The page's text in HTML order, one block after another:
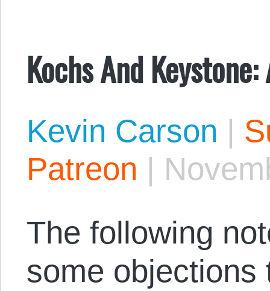
Kochs And
Kevin Carson |
Patreon |
The following
some